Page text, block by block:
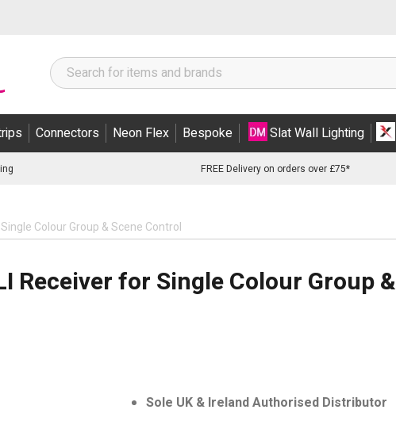
Connectors Neon Flex Bespoke Slat Wall Lighting
FREE Delivery on orders over £75*
Colour Group & Scene Control
Receiver for Single Colour Group &
Sole UK & Ireland Authorised Distributor